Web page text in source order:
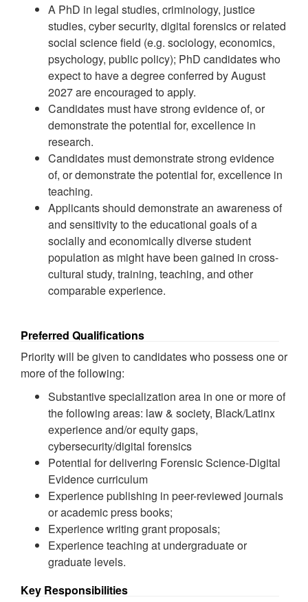
A PhD in legal studies, criminology, justice
studies, cyber security, digital forensics or related
social science field (e.g. sociology, economics,
psychology, public policy); PhD candidates who
expect to have a degree conferred by August
2027 are encouraged to apply.
Candidates must have strong evidence of, or
demonstrate the potential for, excellence in
research.
Candidates must demonstrate strong evidence
of, or demonstrate the potential for, excellence in
teaching.
Applicants should demonstrate an awareness of
and sensitivity to the educational goals of a
socially and economically diverse student
population as might have been gained in cross-
cultural study, training, teaching, and other
comparable experience.
Preferred Qualifications
Priority will be given to candidates who possess one or
more of the following:
Substantive specialization area in one or more of
the following areas: law & society, Black/Latinx
experience and/or equity gaps,
cybersecurity/digital forensics
Potential for delivering Forensic Science-Digital
Evidence curriculum
Experience publishing in peer-reviewed journals
or academic press books;
Experience writing grant proposals;
Experience teaching at undergraduate or
graduate levels.
Key Responsibilities